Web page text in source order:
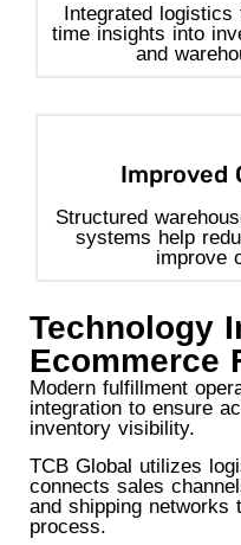
Integrated logistics
time insights into
and
Improved
Structured
systems help
improve
Technology
Ecommerce
Modern fulfillment
integration to ensure
inventory visibility.
TCB Global utilizes
connects sales
and shipping networks
process.